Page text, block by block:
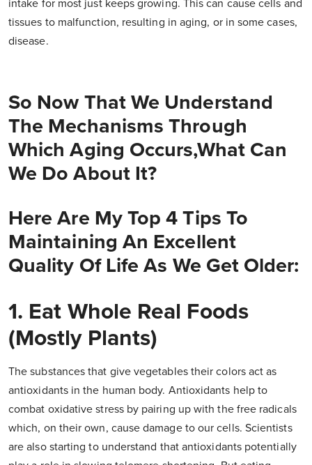
intake for most just keeps growing. This can cause cells and
tissues to malfunction, resulting in aging, or in some cases,
disease.
So Now That We Understand
The Mechanisms Through
Which Aging Occurs,what Can
We Do About It?
Here Are My Top 4 Tips To
Maintaining An Excellent
Quality Of Life As We Get Older:
1. Eat Whole Real Foods
(mostly Plants)
The substances that give vegetables their colors act as
antioxidants in the human body. Antioxidants help to
combat oxidative stress by pairing up with the free radicals
which, on their own, cause damage to our cells. Scientists
are also starting to understand that antioxidants potentially